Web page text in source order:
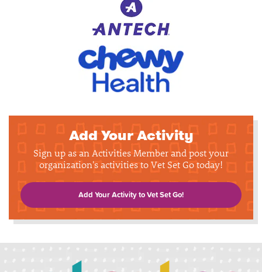
Add Your Activity
Sign up as an Activities Member and post your
organization's activities to Vet Set Go today!
Add Your Activity to Vet Set Go!